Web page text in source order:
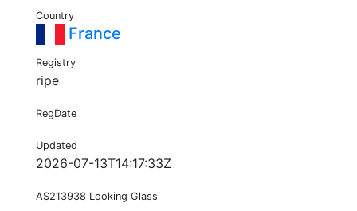
Country
France
Registry
ripe
RegDate
Updated
2026-07-13T14:17:33Z
AS213938 Looking Glass